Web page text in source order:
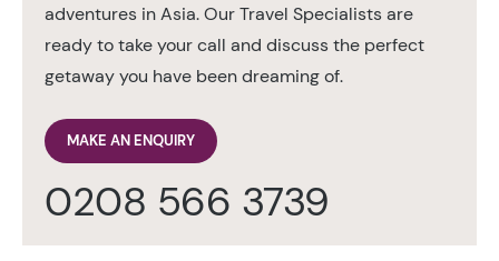
adventures in Asia. Our Travel Specialists are
ready to take your call and discuss the perfect
getaway you have been dreaming of.
MAKE AN ENQUIRY
0208 566 3739